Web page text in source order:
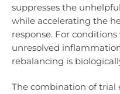
suppresses the
while accelerating the
response. For
unresolved
rebalancing is
The combination of trial